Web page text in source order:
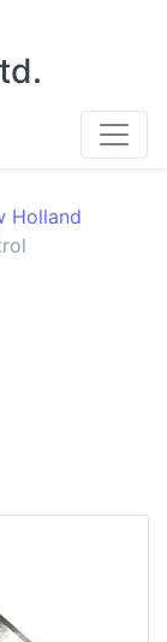
Holland